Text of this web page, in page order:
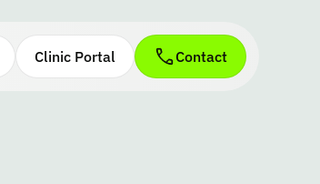
Clinic Portal Contact